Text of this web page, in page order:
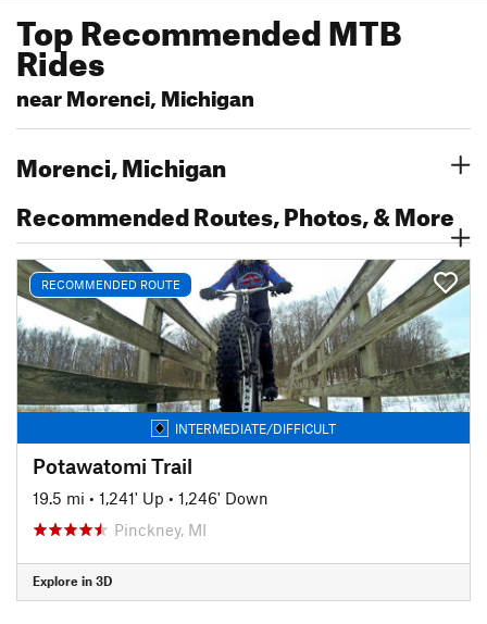
Top Recommended MTB
Rides
near Morenci, Michigan
Morenci, Michigan
Recommended Routes, Photos, & More
RECOMMENDED ROUTE
INTERMEDIATE/DIFFICULT
Potawatomi Trail
19.5 mi • 1,241' Up • 1,246' Down
Pinckney, MI
Explore in 3D